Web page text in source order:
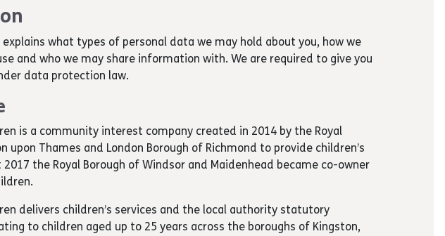
what types of personal data we may hold about you, how we
and who we may share information with. We are required to give you
data protection law.
is a community interest company created in 2014 by the Royal
upon Thames and London Borough of Richmond to provide children’s
the Royal Borough of Windsor and Maidenhead became co-owner
delivers children’s services and the local authority statutory
to children aged up to 25 years across the boroughs of Kingston,